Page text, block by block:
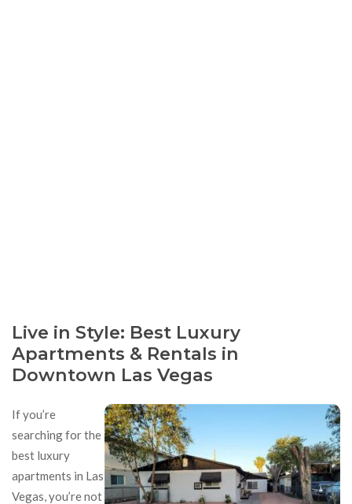
Live in Style: Best Luxury
Apartments & Rentals in
Downtown Las Vegas
If you’re
searching for the
best luxury
apartments in Las
Vegas, you’re not